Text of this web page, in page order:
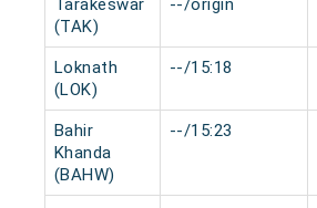
Tarakeswar
(TAK)
--/origin
Loknath
(LOK)
--/15:18
Bahir
Khanda
(BAHW)
--/15:23